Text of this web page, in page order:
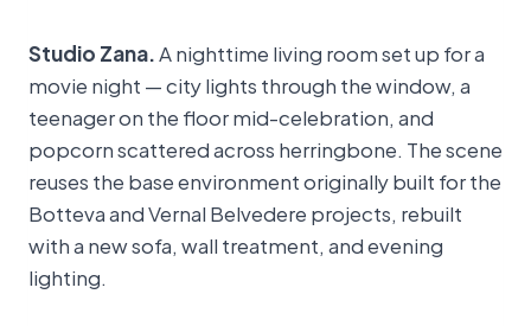
Studio Zana.A nighttime living room set up for a
movie night — city lights through the window, a
teenager on the floor mid-celebration, and
popcorn scattered across herringbone. The scene
reuses the base environment originally built for the
Botteva and Vernal Belvedere projects, rebuilt
with a new sofa, wall treatment, and evening
lighting.